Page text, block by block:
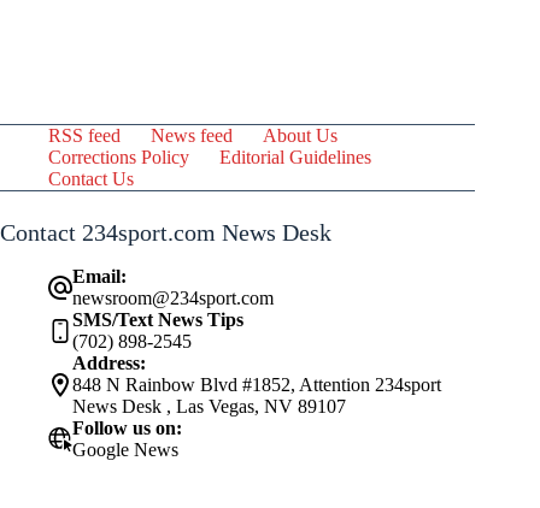
RSS feed News feed
About Us
Corrections Policy
Editorial Guidelines
Contact Us
Contact 234sport.com News Desk
Email:
newsroom@234sport.com
SMS/Text News Tips
(702) 898-2545
Address:
848 N Rainbow Blvd #1852, Attention 234sport
News Desk , Las Vegas, NV 89107
Follow us on:
Google News